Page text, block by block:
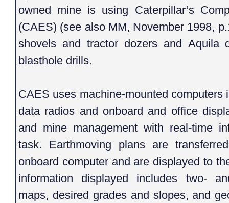
owned mine is using Caterpillar’s
(CAES) (see also MM, November 1998,
shovels and tractor dozers and Aquila
blasthole drills.
CAES uses machine-mounted
data radios and onboard and office
and mine management with real-time
task. Earthmoving plans are
onboard computer and are displayed to
information displayed includes two-
maps, desired grades and slopes, and